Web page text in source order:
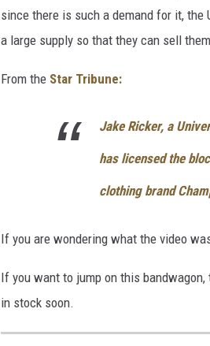
since there is such a demand for it,
a large supply so that they can sell
From the Star Tribune:
Jake Ricker, a
has licensed the
clothing brand
If you are wondering what the video
If you want to jump on this
in stock soon.